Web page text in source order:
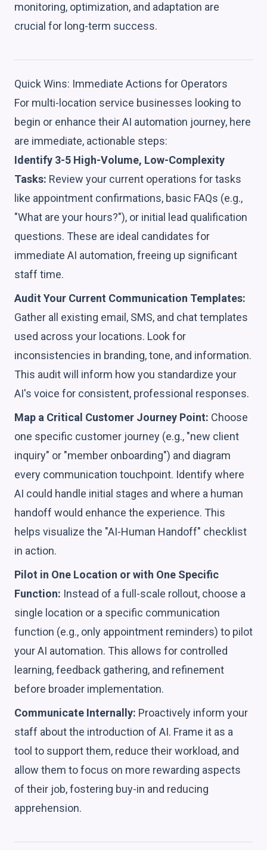
monitoring, optimization, and adaptation are
crucial for long-term success.
Quick Wins: Immediate Actions for Operators
For multi-location service businesses looking to
begin or enhance their AI automation journey, here
are immediate, actionable steps:
Identify 3-5 High-Volume, Low-Complexity
Tasks: Review your current operations for tasks
like appointment confirmations, basic FAQs (e.g.,
"What are your hours?"), or initial lead qualification
questions. These are ideal candidates for
immediate AI automation, freeing up significant
staff time.
Audit Your Current Communication Templates:
Gather all existing email, SMS, and chat templates
used across your locations. Look for
inconsistencies in branding, tone, and information.
This audit will inform how you standardize your
AI's voice for consistent, professional responses.
Map a Critical Customer Journey Point: Choose
one specific customer journey (e.g., "new client
inquiry" or "member onboarding") and diagram
every communication touchpoint. Identify where
AI could handle initial stages and where a human
handoff would enhance the experience. This
helps visualize the "AI-Human Handoff" checklist
in action.
Pilot in One Location or with One Specific
Function: Instead of a full-scale rollout, choose a
single location or a specific communication
function (e.g., only appointment reminders) to pilot
your AI automation. This allows for controlled
learning, feedback gathering, and refinement
before broader implementation.
Communicate Internally: Proactively inform your
staff about the introduction of AI. Frame it as a
tool to support them, reduce their workload, and
allow them to focus on more rewarding aspects
of their job, fostering buy-in and reducing
apprehension.